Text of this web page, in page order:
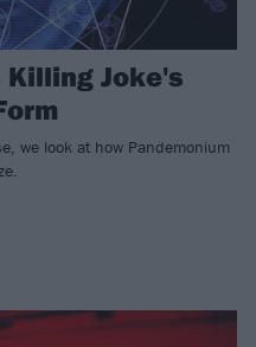
Killing Joke's
we look at how Pandemonium